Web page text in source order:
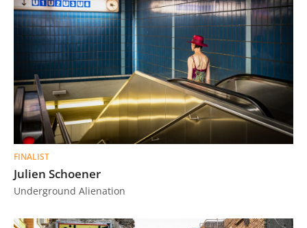
FINALIST
Julien Schoener
Underground Alienation